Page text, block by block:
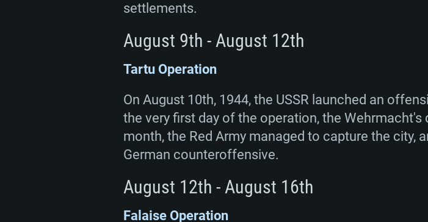
settlements.
August 9th - August 12th
Tartu Operation
On August 10th, 1944, the USSR launched an
the very first day of the operation, the
month, the Red Army managed to capture the city,
German counteroffensive.
August 12th - August 16th
Falaise Operation